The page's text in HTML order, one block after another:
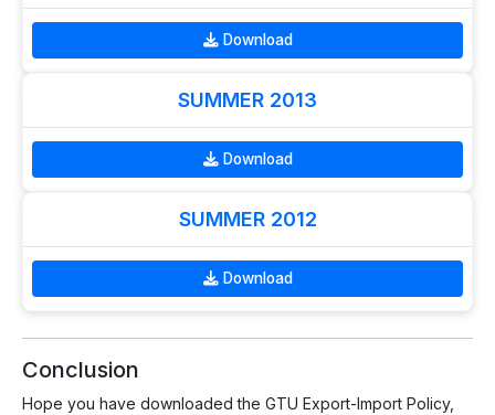
Download
SUMMER 2013
Download
SUMMER 2012
Download
Conclusion
Hope you have downloaded the GTU Export-Import Policy,